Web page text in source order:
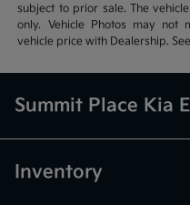
subject to prior sale. The
only. Vehicle Photos may not
vehicle price with Dealership.
Summit Place Kia
Inventory